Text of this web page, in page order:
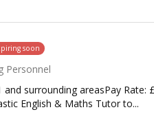
soon
Personnel
and surrounding areasPay
English & Maths Tutor to...